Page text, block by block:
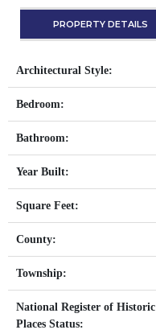
PROPERTY DETAILS
Architectural Style:
Bedroom:
Bathroom:
Year Built:
Square Feet:
County:
Township:
National Register of Historic
Places Status: